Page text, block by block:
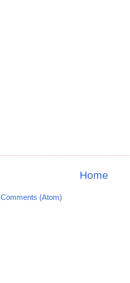
Home
(Atom)